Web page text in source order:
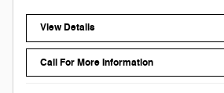
View Details
Call For More Information